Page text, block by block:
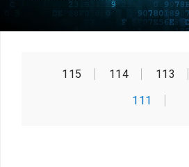
115 114 113
111